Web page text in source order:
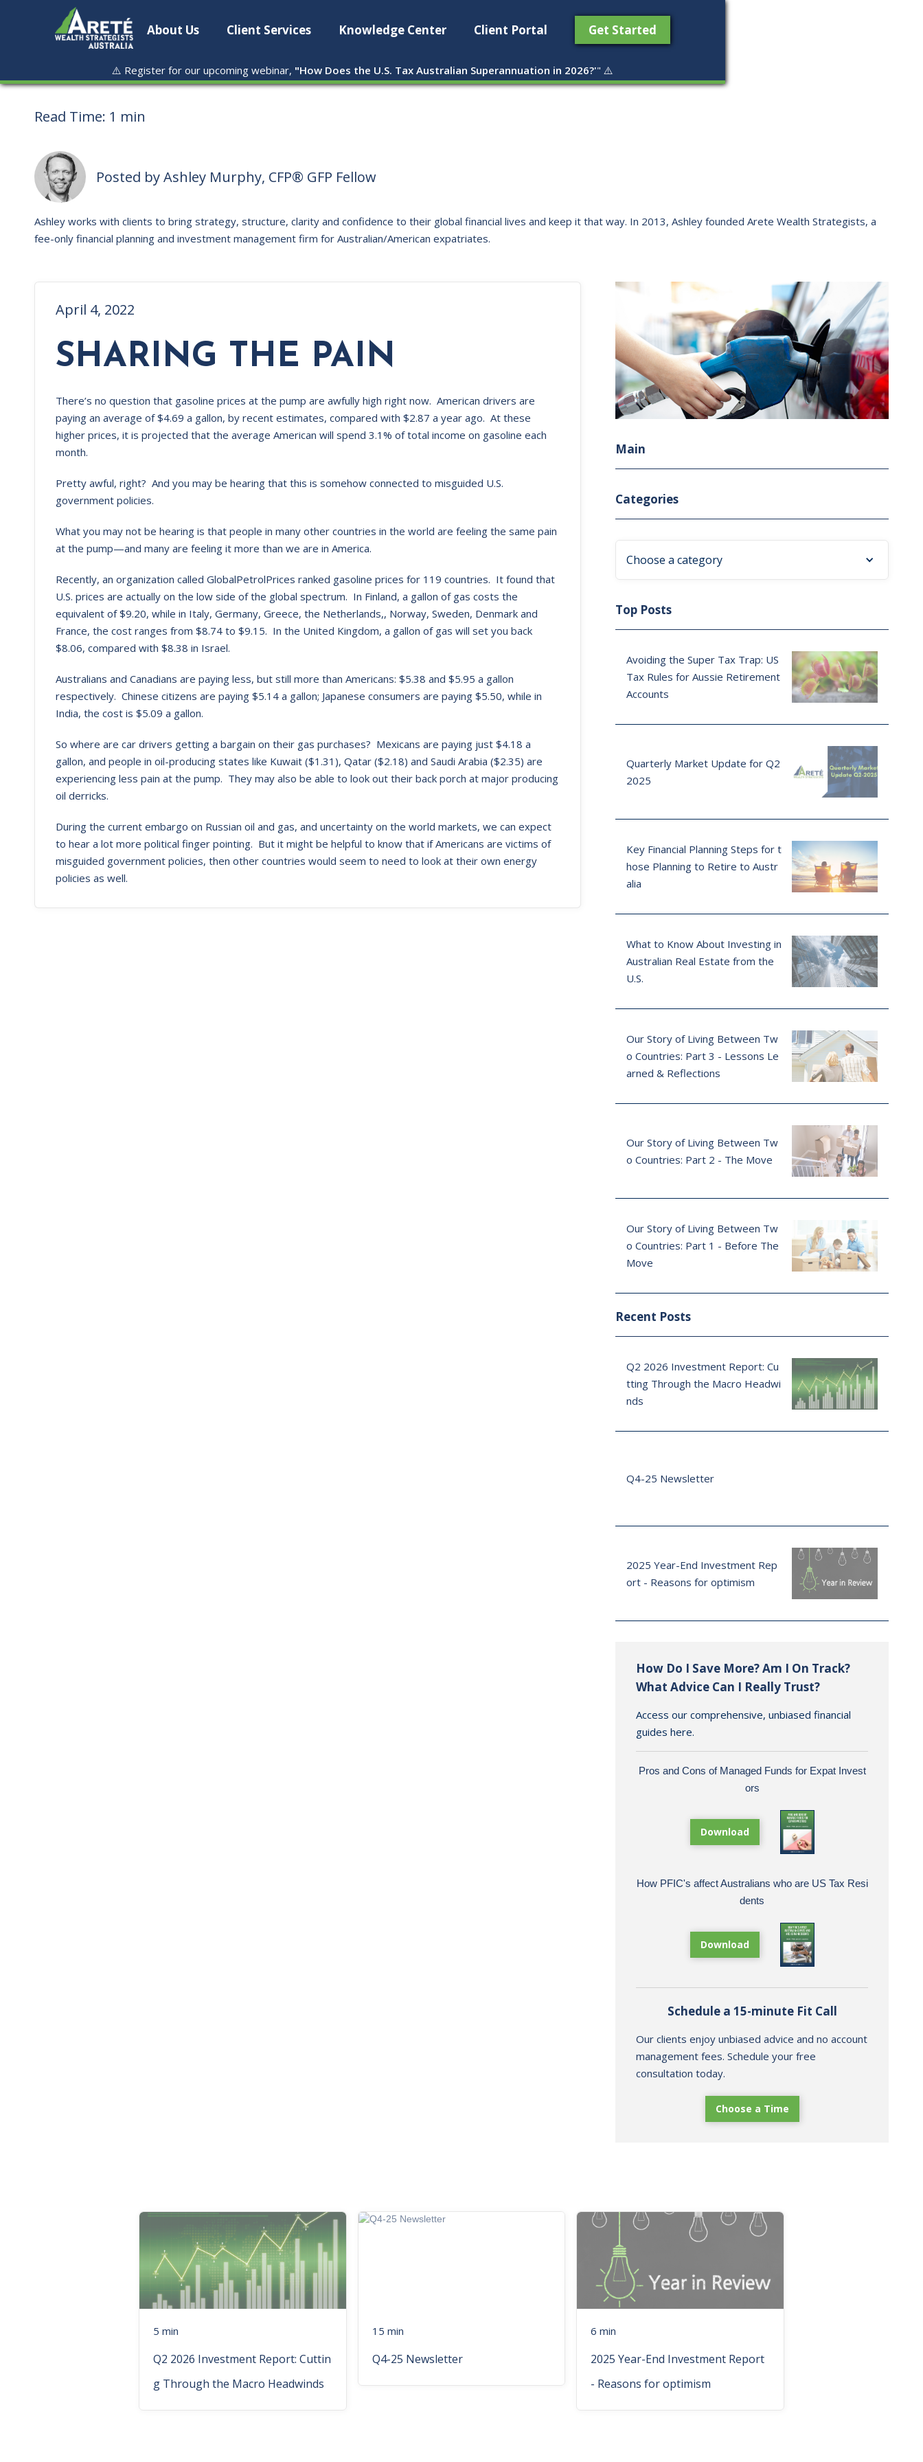
About Us Client Services Knowledge Center Client Portal Get Started
⚠️ Register for our upcoming webinar, "How Does the U.S. Tax Australian Superannuation in 2026?'" ⚠️
Read Time: 1 min
Posted byAshley Murphy, CFP® GFP Fellow
Ashley works with clients to bring strategy, structure, clarity and confidence to their global financial lives and keep it that way. ​In 2013, Ashley founded Arete Wealth Strategists, a
fee-only financial planning and investment management firm for Australian/American expatriates.
April 4, 2022
SHARING THE PAIN
There’s no question that gasoline prices at the pump are awfully high right now. American drivers are
paying an average of $4.69 a gallon, by recent estimates, compared with $2.87 a year ago. At these
higher prices, it is projected that the average American will spend 3.1% of total income on gasoline each
month.
Pretty awful, right? And you may be hearing that this is somehow connected to misguided U.S.
government policies.
What you may not be hearing is that people in many other countries in the world are feeling the same pain
at the pump—and many are feeling it more than we are in America.
Recently, an organization called GlobalPetrolPrices ranked gasoline prices for 119 countries. It found that
U.S. prices are actually on the low side of the global spectrum. In Finland, a gallon of gas costs the
equivalent of $9.20, while in Italy, Germany, Greece, the Netherlands,, Norway, Sweden, Denmark and
France, the cost ranges from $8.74 to $9.15. In the United Kingdom, a gallon of gas will set you back
$8.06, compared with $8.38 in Israel.
Australians and Canadians are paying less, but still more than Americans: $5.38 and $5.95 a gallon
respectively. Chinese citizens are paying $5.14 a gallon; Japanese consumers are paying $5.50, while in
India, the cost is $5.09 a gallon.
So where are car drivers getting a bargain on their gas purchases? Mexicans are paying just $4.18 a
gallon, and people in oil-producing states like Kuwait ($1.31), Qatar ($2.18) and Saudi Arabia ($2.35) are
experiencing less pain at the pump. They may also be able to look out their back porch at major producing
oil derricks.
During the current embargo on Russian oil and gas, and uncertainty on the world markets, we can expect
to hear a lot more political finger pointing. But it might be helpful to know that if Americans are victims of
misguided government policies, then other countries would seem to need to look at their own energy
policies as well.
Main
Categories
Choose a category
Top Posts
Avoiding the Super Tax Trap: US
Tax Rules for Aussie Retirement
Accounts
Quarterly Market Update for Q2
2025
Key Financial Planning Steps for t
hose Planning to Retire to Austr
alia
What to Know About Investing in
Australian Real Estate from the
U.S.
Our Story of Living Between Tw
o Countries: Part 3 - Lessons Le
arned & Reflections
Our Story of Living Between Tw
o Countries: Part 2 - The Move
Our Story of Living Between Tw
o Countries: Part 1 - Before The
Move
Recent Posts
Q2 2026 Investment Report: Cu
tting Through the Macro Headwi
nds
Q4-25 Newsletter
2025 Year-End Investment Rep
ort - Reasons for optimism
How Do I Save More? Am I On Track?
What Advice Can I Really Trust?
Access our comprehensive, unbiased financial
guides here.
Pros and Cons of Managed Funds for Expat Invest
ors
Download
How PFIC's affect Australians who are US Tax Resi
dents
Download
Schedule a 15-minute Fit Call
Our clients enjoy unbiased advice and no account
management fees. Schedule your free
consultation today.
Choose a Time
5 min
Q2 2026 Investment Report: Cuttin
g Through the Macro Headwinds
15 min
Q4-25 Newsletter
6 min
2025 Year-End Investment Report
- Reasons for optimism